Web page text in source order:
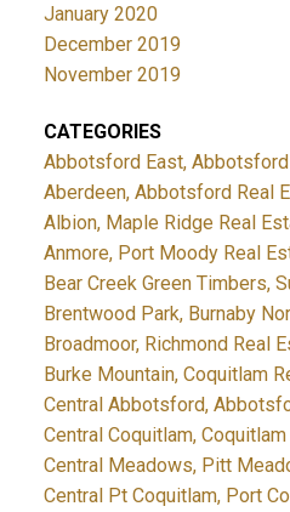
January 2020
December 2019
November 2019
CATEGORIES
Abbotsford East,
Aberdeen, Abbotsford Real
Albion, Maple Ridge Real
Anmore, Port Moody Real
Bear Creek Green Timbers,
Brentwood Park, Burnaby
Broadmoor, Richmond Real
Burke Mountain, Coquitlam
Central Abbotsford,
Central Coquitlam,
Central Meadows, Pitt
Central Pt Coquitlam, Port